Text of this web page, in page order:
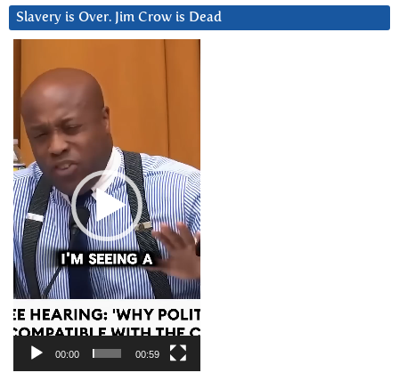
Slavery is Over. Jim Crow is Dead
Player
00:00 00:59